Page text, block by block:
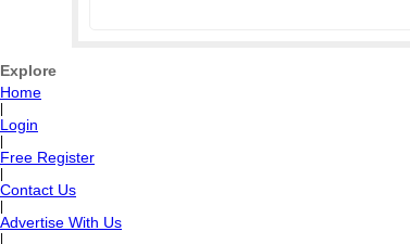
Explore
Home
Login
Free Register
Contact Us
Advertise With Us